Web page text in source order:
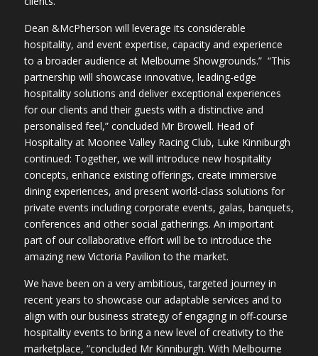
Dean &McPherson will leverage its considerable
hospitality, and event expertise, capacity and experience
to a broader audience at Melbourne Showgrounds.” “This
partnership will showcase innovative, leading-edge
hospitality solutions and deliver exceptional experiences
for our clients and their guests with a distinctive and
personalised feel,” concluded Mr Browell. Head of
Hospitality at Moonee Valley Racing Club, Luke Kinniburgh
continued: Together, we will introduce new hospitality
concepts, enhance existing offerings, create immersive
dining experiences, and present world-class solutions for
private events including corporate events, galas, banquets,
conferences and other social gatherings. An important
part of our collaborative effort will be to introduce the
amazing new Victoria Pavilion to the market.
We have been on a very ambitious, targeted journey in
recent years to showcase our adaptable services and to
align with our business strategy of engaging in off-course
hospitality events to bring a new level of creativity to the
marketplace, ”concluded Mr Kinniburgh. With Melbourne